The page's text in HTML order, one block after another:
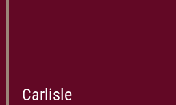
Carlisle